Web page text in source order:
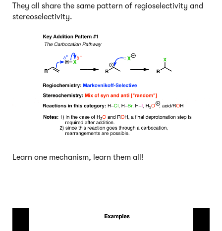
They all share the same pattern of regioselectivity and
stereoselectivity.
Learn one mechanism, learn them all!